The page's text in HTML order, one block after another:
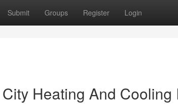
Submit Groups Register Login
Heating And Cooling